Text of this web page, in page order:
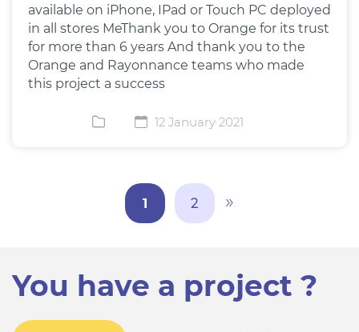
available on iPhone, IPad or Touch PC deployed
in all stores MeThank you to Orange for its trust
for more than 6 years And thank you to the
Orange and Rayonnance teams who made
this project a success
12 January 2021
1 2 »
You have a project ?